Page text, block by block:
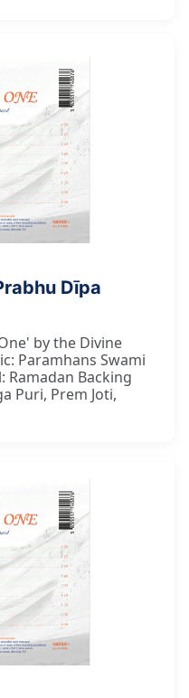
Dīpa
by the Divine
Paramhans Swami
Ramadan Backing
Puri, Prem Joti,